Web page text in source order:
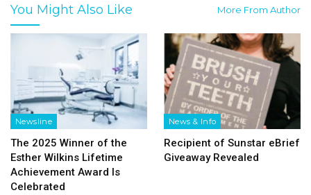
You Might Also Like More From Author
Newsline
The 2025 Winner of the
Esther Wilkins Lifetime
Achievement Award Is
Celebrated
News & Info
Recipient of Sunstar eBrief
Giveaway Revealed